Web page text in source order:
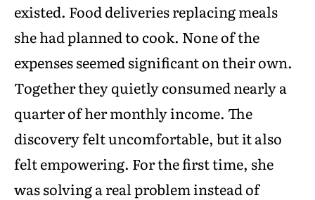
existed. Food deliveries replacing meals
she had planned to cook. None of the
expenses seemed significant on their own.
Together they quietly consumed nearly a
quarter of her monthly income. The
discovery felt uncomfortable, but it also
felt empowering. For the first time, she
was solving a real problem instead of